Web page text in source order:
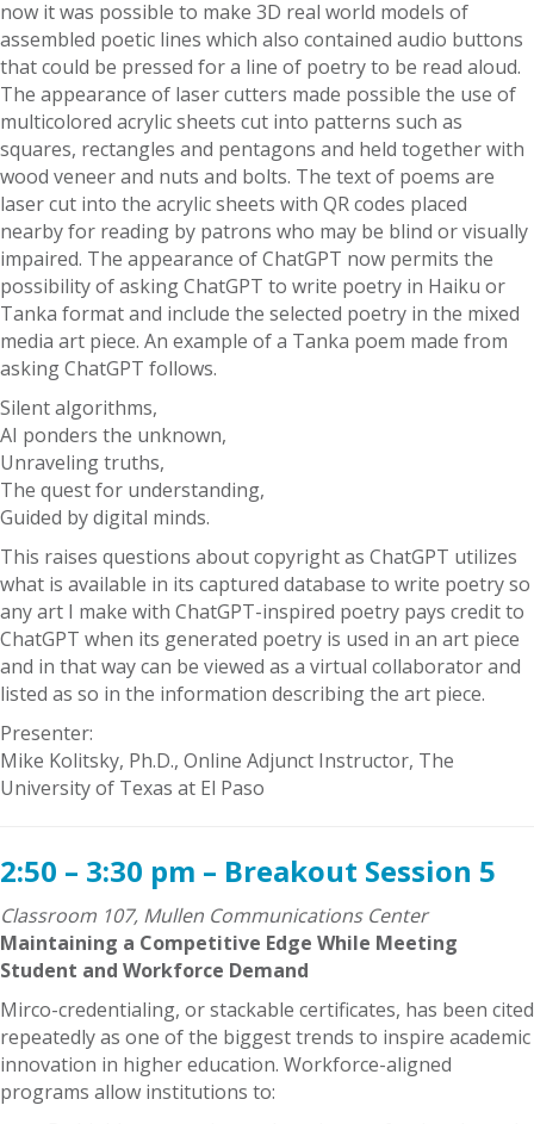
now it was possible to make 3D real world models of
assembled poetic lines which also contained audio buttons
that could be pressed for a line of poetry to be read aloud.
The appearance of laser cutters made possible the use of
multicolored acrylic sheets cut into patterns such as
squares, rectangles and pentagons and held together with
wood veneer and nuts and bolts. The text of poems are
laser cut into the acrylic sheets with QR codes placed
nearby for reading by patrons who may be blind or visually
impaired. The appearance of ChatGPT now permits the
possibility of asking ChatGPT to write poetry in Haiku or
Tanka format and include the selected poetry in the mixed
media art piece. An example of a Tanka poem made from
asking ChatGPT follows.
Silent algorithms,
AI ponders the unknown,
Unraveling truths,
The quest for understanding,
Guided by digital minds.
This raises questions about copyright as ChatGPT utilizes
what is available in its captured database to write poetry so
any art I make with ChatGPT-inspired poetry pays credit to
ChatGPT when its generated poetry is used in an art piece
and in that way can be viewed as a virtual collaborator and
listed as so in the information describing the art piece.
Presenter:
Mike Kolitsky, Ph.D., Online Adjunct Instructor, The
University of Texas at El Paso
2:50 – 3:30 pm – Breakout Session 5
Classroom 107, Mullen Communications Center
Maintaining a Competitive Edge While Meeting
Student and Workforce Demand
Mirco-credentialing, or stackable certificates, has been cited
repeatedly as one of the biggest trends to inspire academic
innovation in higher education. Workforce-aligned
programs allow institutions to: